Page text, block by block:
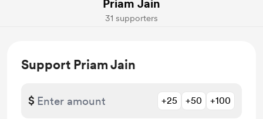
Priam Jain
31 supporters
Support Priam Jain
$ +25 +50 +100